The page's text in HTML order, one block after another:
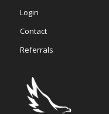
Login
Contact
Referrals